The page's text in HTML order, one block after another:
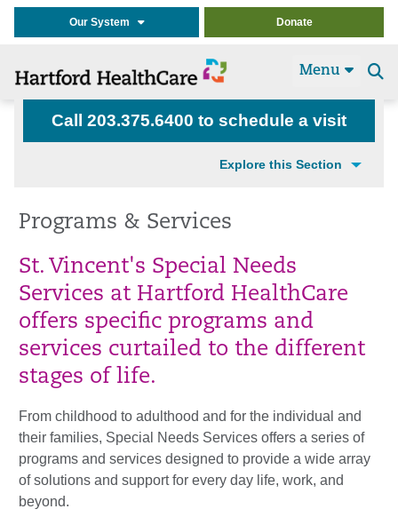
Our System Donate
Menu
Call 203.375.6400 to schedule a visit
Explore this Section
Programs & Services
St. Vincent's Special Needs
Services at Hartford HealthCare
offers specific programs and
services curtailed to the different
stages of life.
From childhood to adulthood and for the individual and
their families, Special Needs Services offers a series of
programs and services designed to provide a wide array
of solutions and support for every day life, work, and
beyond.